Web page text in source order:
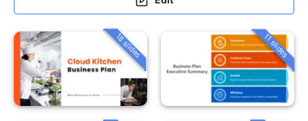
18 slides 11 slides